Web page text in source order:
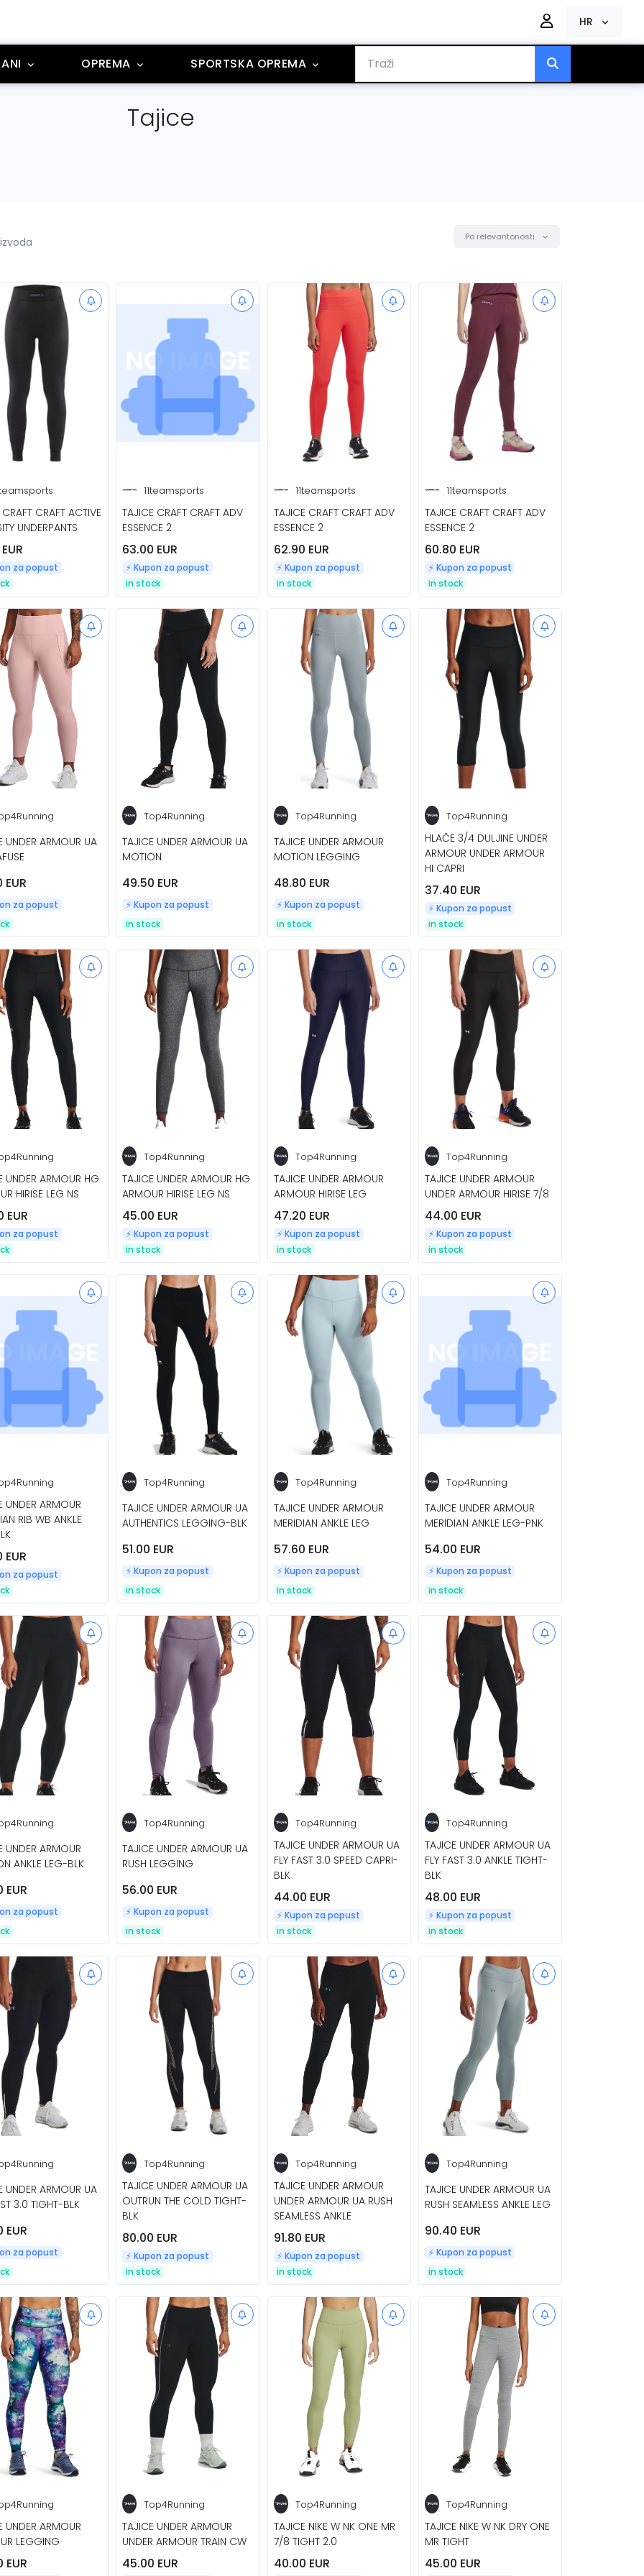
HR
OPREMA SPORTSKA OPREMA
Tajice
Po relevantonosti
CRAFT ACTIVE
UNDERPANTS
za popust
11teamsports
TAJICE CRAFT CRAFT ADV
ESSENCE 2
63.00 EUR
⚡️ Kupon za popust
in stock
11teamsports
TAJICE CRAFT CRAFT ADV
ESSENCE 2
62.90 EUR
⚡️ Kupon za popust
in stock
11teamsports
TAJICE CRAFT CRAFT ADV
ESSENCE 2
60.80 EUR
⚡️ Kupon za popust
in stock
UNDER ARMOUR UA
za popust
Top4Running
TAJICE UNDER ARMOUR UA
MOTION
49.50 EUR
⚡️ Kupon za popust
in stock
Top4Running
TAJICE UNDER ARMOUR
MOTION LEGGING
48.80 EUR
⚡️ Kupon za popust
in stock
Top4Running
HLAČE 3/4 DULJINE UNDER
ARMOUR UNDER ARMOUR
HI CAPRI
37.40 EUR
⚡️ Kupon za popust
in stock
UNDER ARMOUR HG
HIRISE LEG NS
EUR
za popust
Top4Running
TAJICE UNDER ARMOUR HG
ARMOUR HIRISE LEG NS
45.00 EUR
⚡️ Kupon za popust
in stock
Top4Running
TAJICE UNDER ARMOUR
ARMOUR HIRISE LEG
47.20 EUR
⚡️ Kupon za popust
in stock
Top4Running
TAJICE UNDER ARMOUR
UNDER ARMOUR HIRISE 7/8
44.00 EUR
⚡️ Kupon za popust
in stock
UNDER ARMOUR
RIB WB ANKLE
za popust
Top4Running
TAJICE UNDER ARMOUR UA
AUTHENTICS LEGGING-BLK
51.00 EUR
⚡️ Kupon za popust
in stock
Top4Running
TAJICE UNDER ARMOUR
MERIDIAN ANKLE LEG
57.60 EUR
⚡️ Kupon za popust
in stock
Top4Running
TAJICE UNDER ARMOUR
MERIDIAN ANKLE LEG-PNK
54.00 EUR
⚡️ Kupon za popust
in stock
UNDER ARMOUR
ANKLE LEG-BLK
za popust
Top4Running
TAJICE UNDER ARMOUR UA
RUSH LEGGING
56.00 EUR
⚡️ Kupon za popust
in stock
Top4Running
TAJICE UNDER ARMOUR UA
FLY FAST 3.0 SPEED CAPRI-
BLK
44.00 EUR
⚡️ Kupon za popust
in stock
Top4Running
TAJICE UNDER ARMOUR UA
FLY FAST 3.0 ANKLE TIGHT-
BLK
48.00 EUR
⚡️ Kupon za popust
in stock
UNDER ARMOUR UA
3.0 TIGHT-BLK
za popust
Top4Running
TAJICE UNDER ARMOUR UA
OUTRUN THE COLD TIGHT-
BLK
80.00 EUR
⚡️ Kupon za popust
in stock
Top4Running
TAJICE UNDER ARMOUR
UNDER ARMOUR UA RUSH
SEAMLESS ANKLE
91.80 EUR
⚡️ Kupon za popust
in stock
Top4Running
TAJICE UNDER ARMOUR UA
RUSH SEAMLESS ANKLE LEG
90.40 EUR
⚡️ Kupon za popust
in stock
UNDER ARMOUR
LEGGING
Top4Running
TAJICE UNDER ARMOUR
UNDER ARMOUR TRAIN CW
45.00 EUR
Top4Running
TAJICE NIKE W NK ONE MR
7/8 TIGHT 2.0
40.00 EUR
Top4Running
TAJICE NIKE W NK DRY ONE
MR TIGHT
45.00 EUR